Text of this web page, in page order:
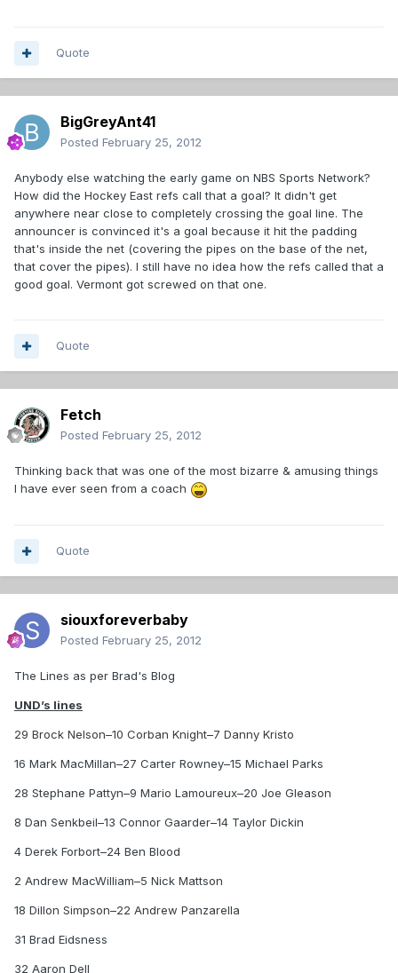
Quote
BigGreyAnt41
Posted February 25, 2012
Anybody else watching the early game on NBS Sports Network?
How did the Hockey East refs call that a goal? It didn't get
anywhere near close to completely crossing the goal line. The
announcer is convinced it's a goal because it hit the padding
that's inside the net (covering the pipes on the base of the net,
that cover the pipes). I still have no idea how the refs called that a
good goal. Vermont got screwed on that one.
Quote
Fetch
Posted February 25, 2012
Thinking back that was one of the most bizarre & amusing things
I have ever seen from a coach
Quote
siouxforeverbaby
Posted February 25, 2012
The Lines as per Brad's Blog
UND’s lines
29 Brock Nelson–10 Corban Knight–7 Danny Kristo
16 Mark MacMillan–27 Carter Rowney–15 Michael Parks
28 Stephane Pattyn–9 Mario Lamoureux–20 Joe Gleason
8 Dan Senkbeil–13 Connor Gaarder–14 Taylor Dickin
4 Derek Forbort–24 Ben Blood
2 Andrew MacWilliam–5 Nick Mattson
18 Dillon Simpson–22 Andrew Panzarella
31 Brad Eidsness
32 Aaron Dell